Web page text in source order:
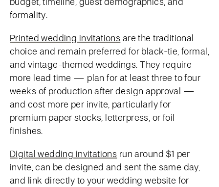
formality.
Printed wedding invitations are the traditional
choice and remain preferred for black-tie, formal,
and vintage-themed weddings. They require
more lead time — plan for at least three to four
weeks of production after design approval —
and cost more per invite, particularly for
premium paper stocks, letterpress, or foil
finishes.
Digital wedding invitations run around $1 per
invite, can be designed and sent the same day,
and link directly to your wedding website for